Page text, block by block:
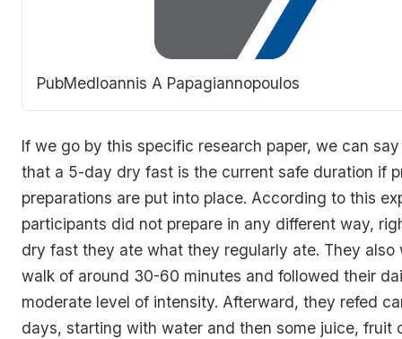
PubMedIoannis A Papagiannopoulos
If we go by this specific research paper, we can
that a 5-day dry fast is the current safe duration if
preparations are put into place. According to this
participants did not prepare in any different way,
dry fast they ate what they regularly ate. They also
walk of around 30-60 minutes and followed their
moderate level of intensity. Afterward, they refed
days, starting with water and then some juice, fruit